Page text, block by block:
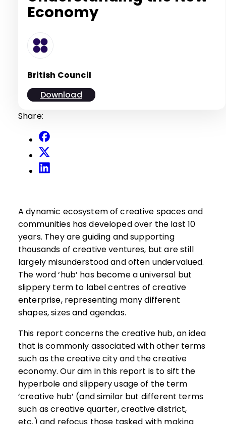
Economy
British Council
Download
Share:
A dynamic ecosystem of creative spaces and
communities has developed over the last 10
years. They are guiding and supporting
thousands of creative ventures, but are still
largely misunderstood and often undervalued.
The word ‘hub’ has become a universal but
slippery term to label centres of creative
enterprise, representing many different
shapes, sizes and agendas.
This report concerns the creative hub, an idea
that is commonly associated with other terms
such as the creative city and the creative
economy. Our aim in this report is to sift the
hyperbole and slippery usage of the term
‘creative hub’ (and similar but different terms
such as creative quarter, creative district,
etc.) and refocus those tasked with making